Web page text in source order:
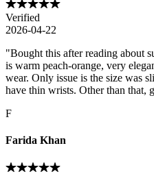
Verified
2026-04-22
"Bought this after reading about
is warm peach-orange, very
wear. Only issue is the size was
have thin wrists. Other than that,
F
Farida Khan